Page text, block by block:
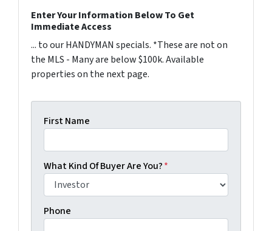
Enter Your Information Below To Get
Immediate Access
... to our HANDYMAN specials. *These are not on
the MLS - Many are below $100k. Available
properties on the next page.
First Name
What Kind Of Buyer Are You?*
Phone